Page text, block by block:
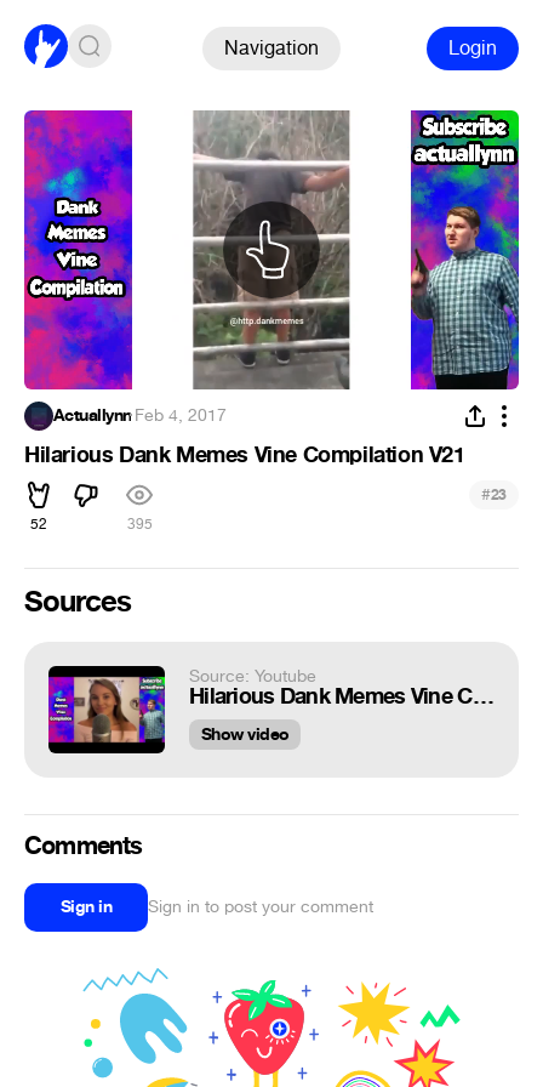
Navigation Login
Actuallynn·Feb 4, 2017
Hilarious Dank Memes Vine Compilation V21
52 395
#23
Sources
Source: Youtube
Hilarious Dank Memes Vine Compilation V21
Show video
Comments
Sign in Sign in to post your comment